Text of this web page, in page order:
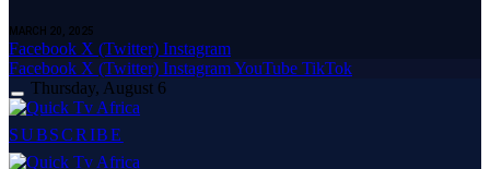
MARCH 20, 2025
Facebook X (Twitter) Instagram
Facebook X (Twitter) InstagramYouTube TikTok
Thursday, August 6
SUBSCRIBE